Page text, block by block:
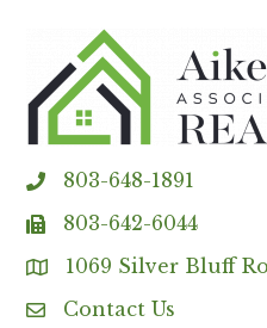
phone803-648-1891
fax 803-642-6044
Address & Map
1069 Silver Bluff
Contact Us
Contact Us